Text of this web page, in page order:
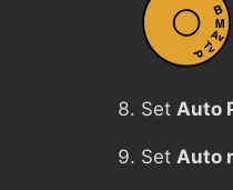
Set Auto
Set Auto